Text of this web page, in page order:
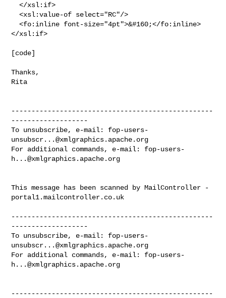
  </xsl:if>
  <xsl:value-of select="RC"/>
  <fo:inline font-size="4pt">&#160;</fo:inline>
</xsl:if>
[code]
Thanks,
Rita
--------------------------------------------------
-------------------
To unsubscribe, e-mail: fop-users-
unsubscr...@xmlgraphics.apache.org
For additional commands, e-mail: fop-users-
h...@xmlgraphics.apache.org
This message has been scanned by MailController -
portal1.mailcontroller.co.uk
--------------------------------------------------
-------------------
To unsubscribe, e-mail: fop-users-
unsubscr...@xmlgraphics.apache.org
For additional commands, e-mail: fop-users-
h...@xmlgraphics.apache.org
--------------------------------------------------